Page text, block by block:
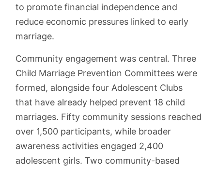
to promote financial independence and
reduce economic pressures linked to early
marriage.
Community engagement was central. Three
Child Marriage Prevention Committees were
formed, alongside four Adolescent Clubs
that have already helped prevent 18 child
marriages. Fifty community sessions reached
over 1,500 participants, while broader
awareness activities engaged 2,400
adolescent girls. Two community-based